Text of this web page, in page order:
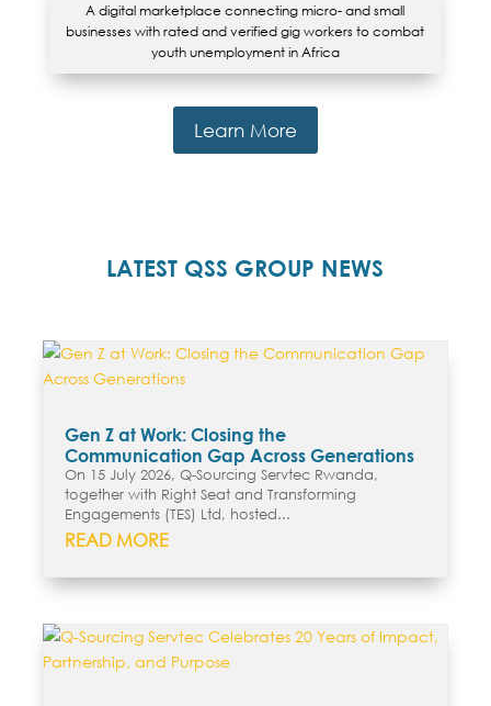
A digital marketplace connecting micro- and small
businesses with rated and verified gig workers to combat
youth unemployment in Africa
Learn More
LATEST QSS GROUP NEWS
Gen Z at Work: Closing the
Communication Gap Across Generations
On 15 July 2026, Q-Sourcing Servtec Rwanda,
together with Right Seat and Transforming
Engagements (TES) Ltd, hosted...
READ MORE